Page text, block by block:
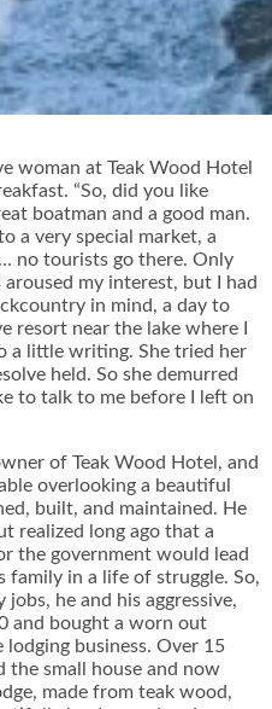
woman at Teak Wood Hotel
“So, did you like
boatman and a good man.
a very special market, a
no tourists go there. Only
my interest, but I had
in mind, a day to
resort near the lake where I
a little writing. She tried her
held. So she demurred
to talk to me before I left on
of Teak Wood Hotel, and
overlooking a beautiful
built, and maintained. He
realized long ago that a
the government would lead
family in a life of struggle. So,
he and his aggressive,
and bought a worn out
business. Over 15
the small house and now
made from teak wood,